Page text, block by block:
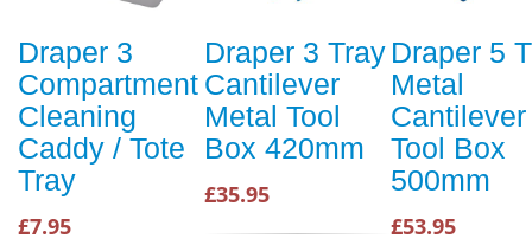
Draper 3
Compartment
Cleaning
Caddy / Tote
Tray
£7.95
Draper 3 Tray
Cantilever
Metal Tool
Box 420mm
£35.95
Draper 5
Metal
Cantilever
Tool Box
500mm
£53.95